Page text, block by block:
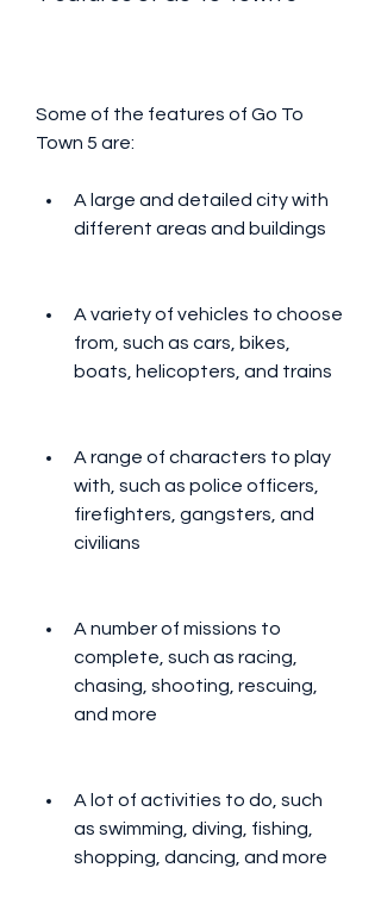
Some of the features of Go To
Town 5 are:
A large and detailed city with
different areas and buildings
A variety of vehicles to choose
from, such as cars, bikes,
boats, helicopters, and trains
A range of characters to play
with, such as police officers,
firefighters, gangsters, and
civilians
A number of missions to
complete, such as racing,
chasing, shooting, rescuing,
and more
A lot of activities to do, such
as swimming, diving, fishing,
shopping, dancing, and more